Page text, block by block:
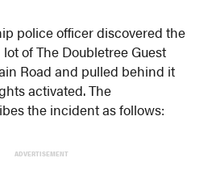
police officer discovered the
of The Doubletree Guest
Road and pulled behind it
activated. The
the incident as follows:
ADVERTISEMENT